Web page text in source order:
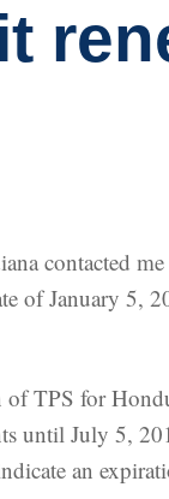
contacted
of January 5,
TPS for
until July 5,
an